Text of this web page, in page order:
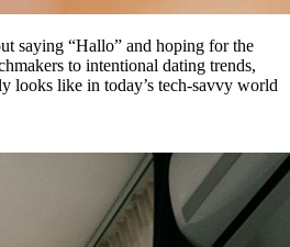
saying “Hallo” and hoping for the
to intentional dating trends,
looks like in today’s tech-savvy world